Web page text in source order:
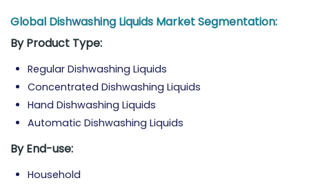
Global Dishwashing Liquids Market Segmentation:
ByProduct Type:
Regular Dishwashing Liquids
Concentrated Dishwashing Liquids
Hand Dishwashing Liquids
Automatic Dishwashing Liquids
ByEnd-use:
Household